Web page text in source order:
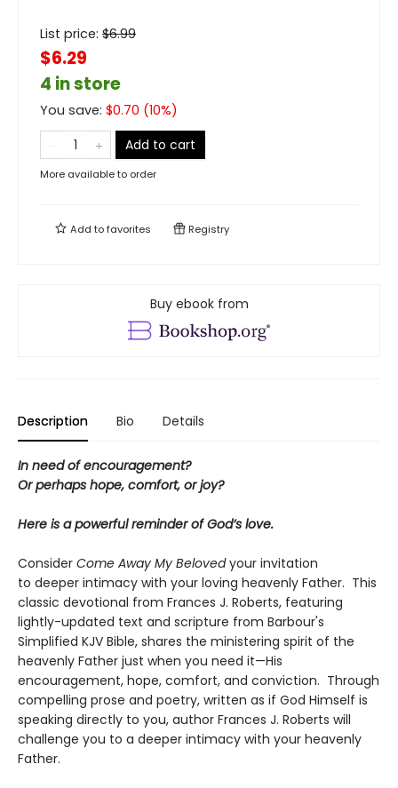
List price: $6.99
$6.29
4 in store
You save: $0.70 (10%)
Add to cart
More available to order
Add tofavorites Registry
Buy ebook from
Description Bio Details
In need of encouragement?
Or perhaps hope, comfort, or joy?
Here is a powerful reminder of God’s love.
Consider Come Away My Belovedyour invitation
to deeper intimacy with your loving heavenly Father. This
classic devotional from Frances J. Roberts, featuring
lightly-updated text and scripture from Barbour's
Simplified KJV Bible, shares the ministering spirit of the
heavenly Father just when you need it—His
encouragement, hope, comfort, and conviction. Through
compelling prose and poetry, written as if God Himself is
speaking directly to you, author Frances J. Roberts will
challenge you to a deeper intimacy with your heavenly
Father.